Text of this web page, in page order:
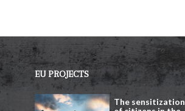
EU PROJECTS
The sensitization